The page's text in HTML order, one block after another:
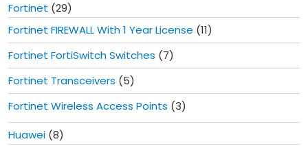
Fortinet (29)
Fortinet FIREWALL With 1 Year License (11)
Fortinet FortiSwitch Switches (7)
Fortinet Transceivers (5)
Fortinet Wireless Access Points (3)
Huawei (8)